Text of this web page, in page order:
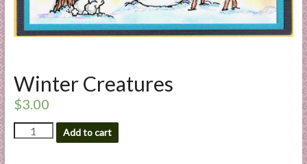
M
i
n
Winter Creatures
$3.00
Winter
Creatures
Add to cart